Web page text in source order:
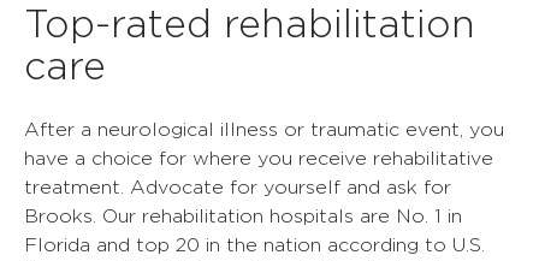
Top-rated rehabilitation
care
After a neurological illness or traumatic event, you
have a choice for where you receive rehabilitative
treatment. Advocate for yourself and ask for
Brooks. Our rehabilitation hospitals are No. 1 in
Florida and top 20 in the nation according to U.S.